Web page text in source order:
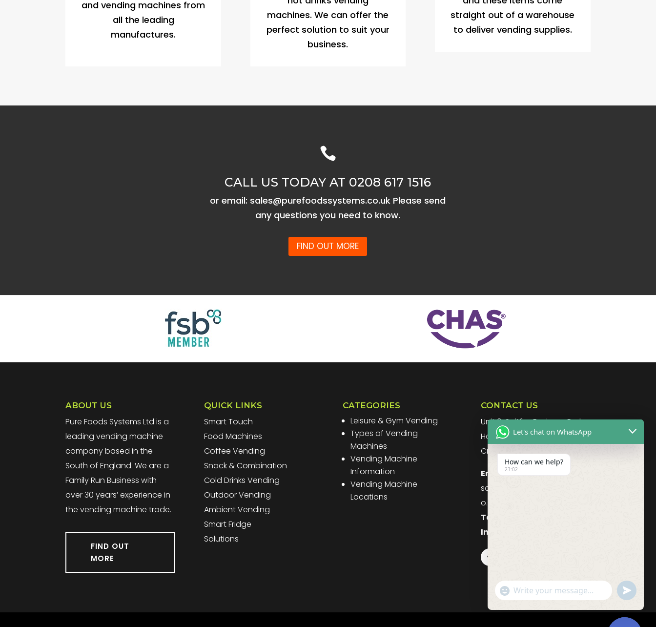
and vending machines from
all the leading
manufactures.
machines. We can offer the
perfect solution to suit your
business.
straight out of a warehouse
to deliver vending supplies.

CALL US TODAY AT 0208 617 1516
or email: sales@purefoodssystems.co.uk Please send
any questions you need to know.
FIND OUT MORE
ABOUT US
Pure Foods Systems Ltd is a
leading vending machine
company based in the
South of England. We are a
Family Run Business with
over 30 years’ experience in
the vending machine trade.
FIND OUT
MORE
QUICK LINKS
Smart Touch
Food Machines
Coffee Vending
Snack & Combination
Cold Drinks Vending
Outdoor Vending
Ambient Vending
Smart Fridge
Solutions
CATEGORIES
Leisure & Gym Vending
Types of Vending
Machines
Vending Machine
Information
Vending Machine
Locations
CONTACT US
Unit 9, Spitfire Business Park
Hawker Road
Croydon, CR0 4WD, UK
Email:
sales@purefoodssystems.c
o.uk
Telephone:
Information:
Let's chat on WhatsApp
How can we help?
23:02
"+chaty_settings.lang.emoji_picker+"
WhatsApp
Message
undefined